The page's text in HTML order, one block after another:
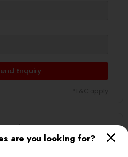
are you looking for?
Enquiry